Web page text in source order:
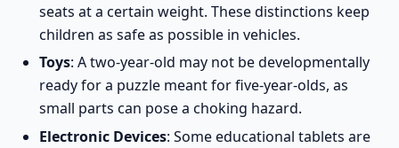
seats at a certain weight. These distinctions keep
children as safe as possible in vehicles.
Toys: A two-year-old may not be developmentally
ready for a puzzle meant for five-year-olds, as
small parts can pose a choking hazard.
Electronic Devices: Some educational tablets are